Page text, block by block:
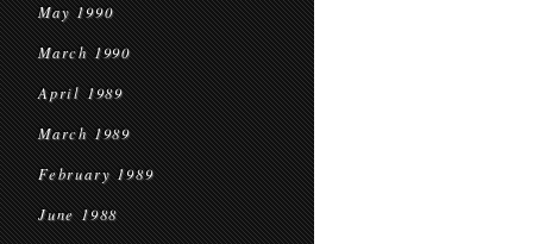
May 1990
March 1990
April 1989
March 1989
February 1989
June 1988